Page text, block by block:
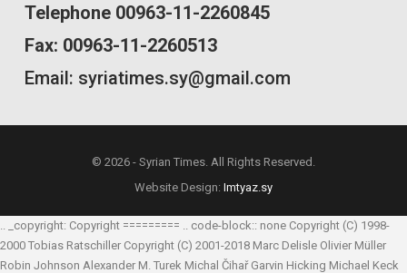
Telephone 00963-11-2260845
Fax: 00963-11-2260513
Email: syriatimes.sy@gmail.com
© 2026 - Syrian Times. All Rights Reserved.
Website Design: Imtyaz.sy
.. _copyright: Copyright ========= .. code-block:: none Copyright (C) 1998-
2000 Tobias Ratschiller Copyright (C) 2001-2018 Marc Delisle Olivier Müller
Robin Johnson Alexander M. Turek Michal Čihař Garvin Hicking Michael Keck